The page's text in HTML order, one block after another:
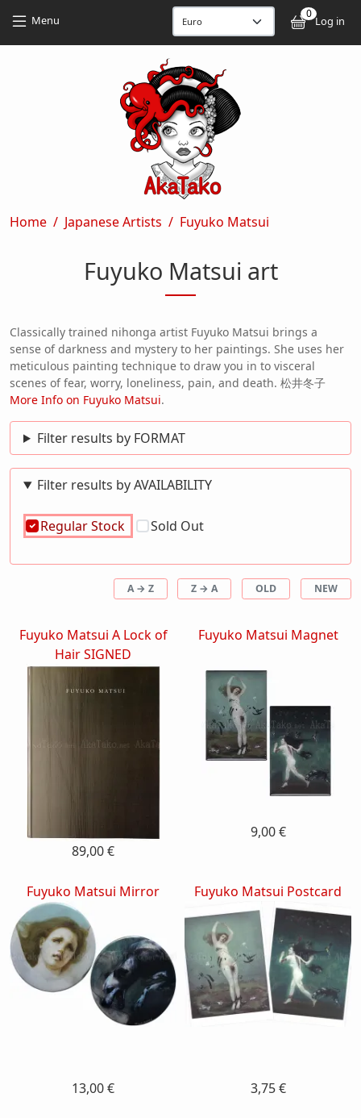
Menu 0
Log in
Breadcrumb
Home Japanese Artists Fuyuko Matsui
Fuyuko Matsui art
Classically trained nihonga artist Fuyuko Matsui brings a
sense of darkness and mystery to her paintings. She uses her
meticulous painting technique to draw you in to visceral
scenes of fear, worry, loneliness, pain, and death. 松井冬子
More Info on Fuyuko Matsui.
Filter results by FORMAT
Filter results by AVAILABILITY
Regular Stock Sold Out
A → Z Z → A OLD NEW
Fuyuko Matsui A Lock of
Hair SIGNED
89,00 €
Fuyuko Matsui Magnet
9,00 €
Fuyuko Matsui Mirror
13,00 €
Fuyuko Matsui Postcard
3,75 €